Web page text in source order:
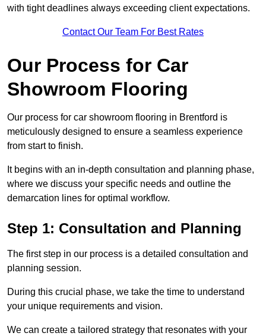
with tight deadlines always exceeding client expectations.
Contact Our Team For Best Rates
Our Process for Car
Showroom Flooring
Our process for car showroom flooring in Brentford is
meticulously designed to ensure a seamless experience
from start to finish.
It begins with an in-depth consultation and planning phase,
where we discuss your specific needs and outline the
demarcation lines for optimal workflow.
Step 1: Consultation and Planning
The first step in our process is a detailed consultation and
planning session.
During this crucial phase, we take the time to understand
your unique requirements and vision.
We can create a tailored strategy that resonates with your